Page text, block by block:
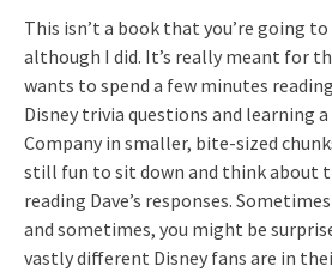
This isn’t a book that you’re going
although I did. It’s really meant for
wants to spend a few minutes
Disney trivia questions and learning
Company in smaller, bite-sized
still fun to sit down and think about
reading Dave’s responses.
and sometimes, you might be
vastly different Disney fans are in